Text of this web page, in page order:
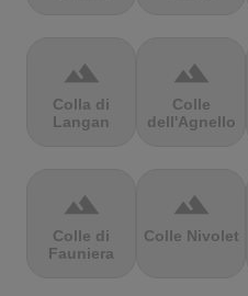
terrain
Colla di
Langan
terrain
Colle
dell'Agnello
terrain
Colle di
Fauniera
terrain
Colle Nivolet